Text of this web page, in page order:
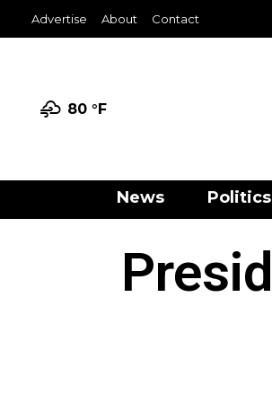
Advertise About Contact
80 °F
News Politics